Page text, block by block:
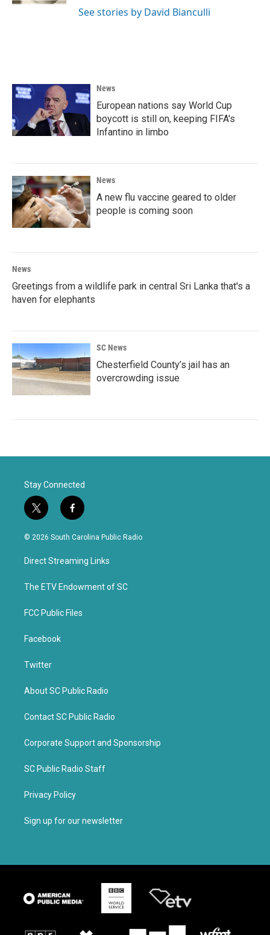
See stories by David Bianculli
News
European nations say World Cup
boycott is still on, keeping FIFA's
Infantino in limbo
News
A new flu vaccine geared to older
people is coming soon
News
Greetings from a wildlife park in central Sri Lanka that's a
haven for elephants
SC News
Chesterfield County’s jail has an
overcrowding issue
Stay Connected
t
w
i
t
e
f
a
c
b
o
k
© 2026 South Carolina Public Radio
Direct Streaming Links
The ETV Endowment of SC
FCC Public Files
Facebook
Twitter
About SC Public Radio
Contact SC Public Radio
Corporate Support and Sponsorship
SC Public Radio Staff
Privacy Policy
Sign up for our newsletter